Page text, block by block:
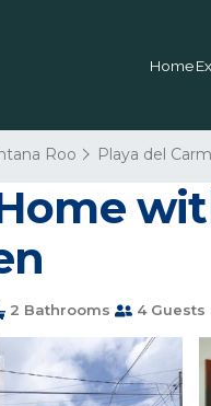
Home
Roo Playa del
2 Bathrooms 4 Guests